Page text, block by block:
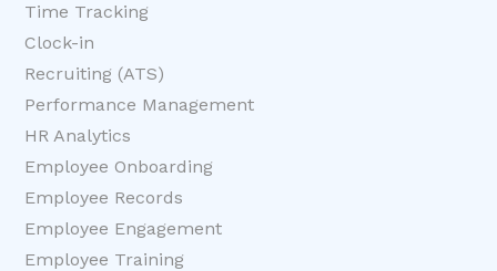
Time Tracking
Clock-in
Recruiting (ATS)
Performance Management
HR Analytics
Employee Onboarding
Employee Records
Employee Engagement
Employee Training